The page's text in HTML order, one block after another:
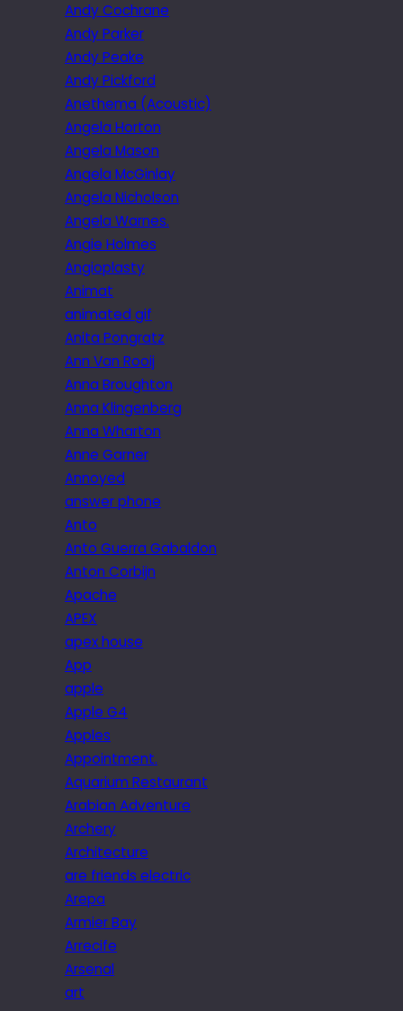
Andy Cochrane
Andy Parker
Andy Peake
Andy Pickford
Anethema (Acoustic)
Angela Horton
Angela Mason
Angela McGinlay
Angela Nicholson
Angela Warnes.
Angie Holmes
Angioplasty
Animat
animated gif
Anita Pongratz
Ann Van Rooij
Anna Broughton
Anna Klingenberg
Anna Wharton
Anne Garner
Annoyed
answer phone
Anto
Anto Guerra Gabaldon
Anton Corbijn
Apache
APEX
apex house
App
apple
Apple G4
Apples
Appointment.
Aquarium Restaurant
Arabian Adventure
Archery
Architecture
are friends electric
Arepa
Armier Bay
Arrecife
Arsenal
art